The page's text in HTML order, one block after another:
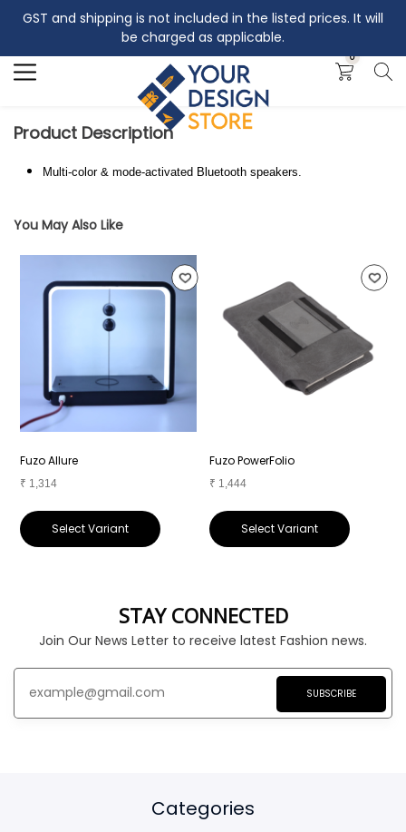
GST and shipping is not included in the listed prices. It will
be charged as applicable.
0
Search
Product Description
Multi-color & mode-activated Bluetooth speakers.
You May Also Like
Fuzo Allure
₹ 1,314
Select Variant
Fuzo PowerFolio
₹ 1,444
Select Variant
STAY CONNECTED
Join Our News Letter to receive latest Fashion news.
SUBSCRIBE
Categories